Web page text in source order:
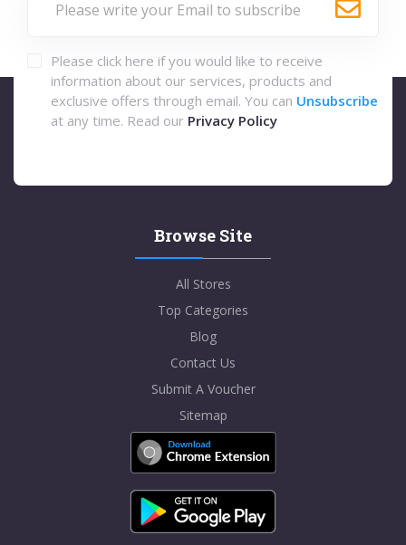
Please click here if you would like to receive
information about our services, products and
exclusive offers through email. You can Unsubscribe
at any time. Read our Privacy Policy
Browse Site
All Stores
Top Categories
Blog
Contact Us
Submit A Voucher
Sitemap